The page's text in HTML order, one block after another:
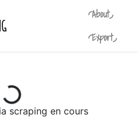
◜About◞
◜Export◞
scraping en cours